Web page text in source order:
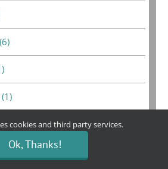
cookies and third party services.
Ok, Thanks!